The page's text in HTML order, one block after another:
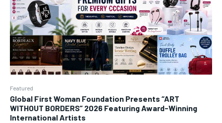
Featured
Global First Woman Foundation Presents “ART
WITHOUT BORDERS” 2026 Featuring Award-Winning
International Artists